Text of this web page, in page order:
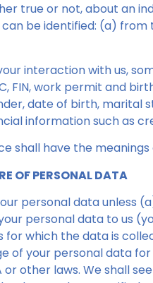
true or not, about an
be identified: (a)
interaction with us,
FIN, work permit and
date of birth, marital
information such as
shall have the
OF PERSONAL DATA
personal data unless
personal data to us
for which the data is
of your personal data
other laws. We shall